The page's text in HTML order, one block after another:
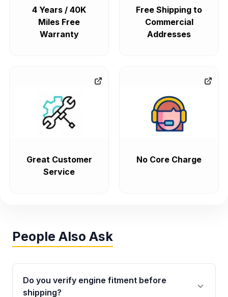
4 Years / 40K
Miles Free
Warranty
Free Shipping to
Commercial
Addresses
Great Customer
Service
No Core Charge
People Also Ask
Do you verify engine fitment before
shipping?